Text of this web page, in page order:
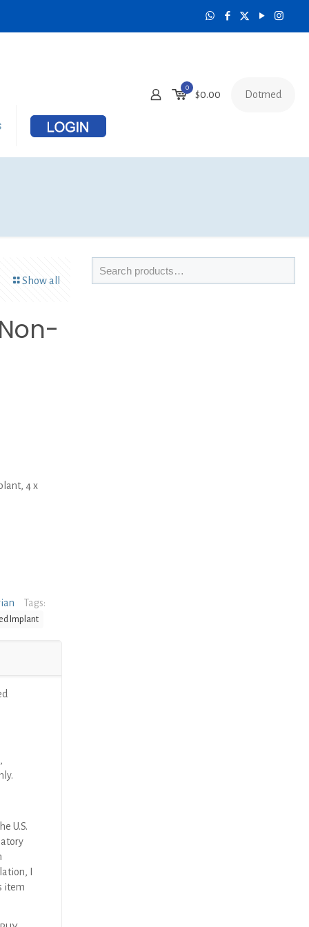
0
$0.00 Dotmed
Show all
4 x
Tags:
Implant
U.S.
I
item